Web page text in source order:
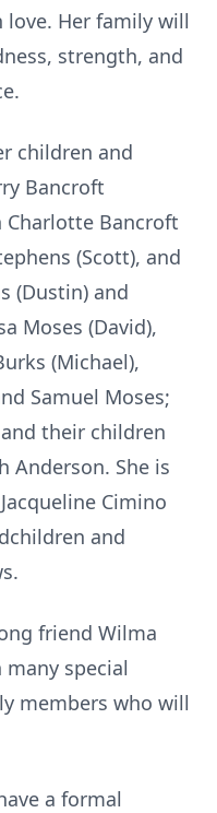
Her family will
strength, and
children and
Bancroft
Charlotte Bancroft
(Scott), and
(Dustin) and
Moses (David),
(Michael),
Samuel Moses;
their children
Anderson. She is
Cimino
and
friend Wilma
special
members who will
a formal